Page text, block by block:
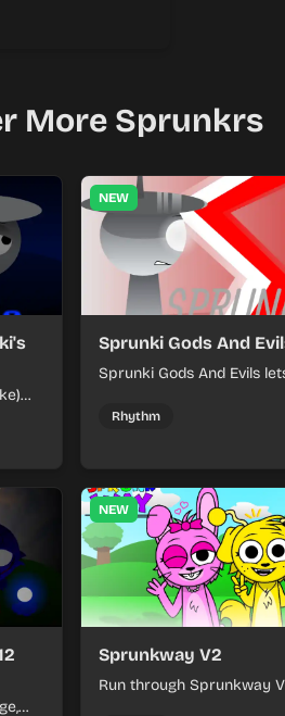
More Sprunkrs
off
NEW
Sprunki Gods And
Sprunki Gods And Evils
fast, layered battle tracks.
Rhythm
NEW
Sprunkway V2
Run through Sprunkway